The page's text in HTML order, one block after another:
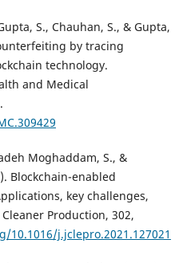
S., Chauhan, S., & Gupta,
by tracing
technology.
and Medical
Moghaddam, S., &
Blockchain-enabled
key challenges,
Production, 302,
10.1016/j.jclepro.2021.127021